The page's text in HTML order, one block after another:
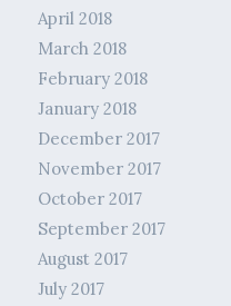
April 2018
March 2018
February 2018
January 2018
December 2017
November 2017
October 2017
September 2017
August 2017
July 2017